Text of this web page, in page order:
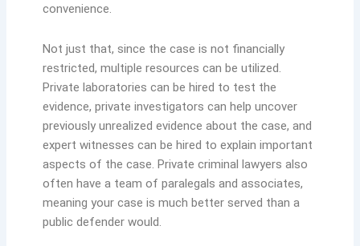
convenience.
Not just that, since the case is not financially
restricted, multiple resources can be utilized.
Private laboratories can be hired to test the
evidence, private investigators can help uncover
previously unrealized evidence about the case, and
expert witnesses can be hired to explain important
aspects of the case. Private criminal lawyers also
often have a team of paralegals and associates,
meaning your case is much better served than a
public defender would.